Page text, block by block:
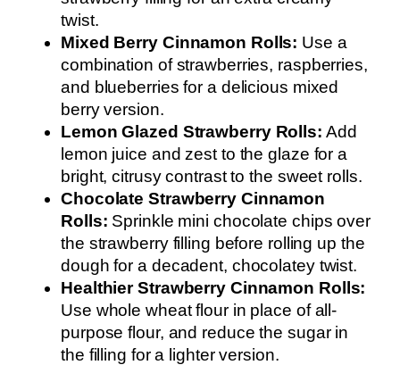
twist.
Mixed Berry Cinnamon Rolls: Use a
combination of strawberries, raspberries,
and blueberries for a delicious mixed
berry version.
Lemon Glazed Strawberry Rolls: Add
lemon juice and zest to the glaze for a
bright, citrusy contrast to the sweet rolls.
Chocolate Strawberry Cinnamon
Rolls: Sprinkle mini chocolate chips over
the strawberry filling before rolling up the
dough for a decadent, chocolatey twist.
Healthier Strawberry Cinnamon Rolls:
Use whole wheat flour in place of all-
purpose flour, and reduce the sugar in
the filling for a lighter version.